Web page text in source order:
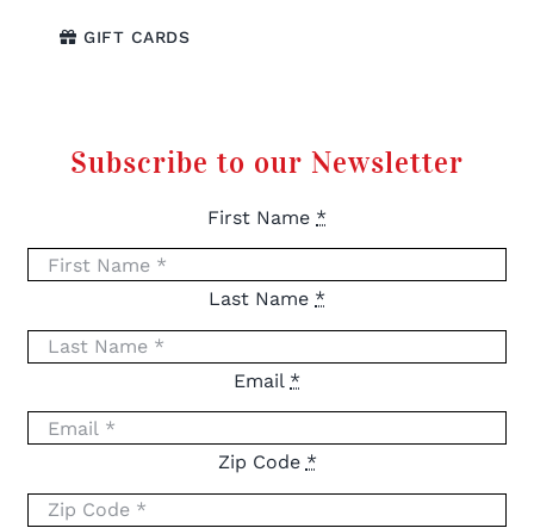
GIFT CARDS
Subscribe to our Newsletter
First Name *
Last Name *
Email *
Zip Code *